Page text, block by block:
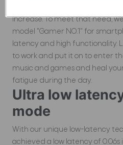
increase. To meet that need,
model "Gamer NO.1" for
latency and high functionality.
to work and put it on to enter
music and games and heal
fatigue during the day.
Ultra low
mode
With our unique low-latency
achieved a low latency of 0.06s